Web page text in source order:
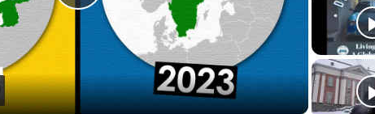
Play
Video